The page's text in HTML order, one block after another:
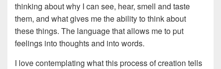
thinking about why I can see, hear, smell and taste
them, and what gives me the ability to think about
these things. The language that allows me to put
feelings into thoughts and into words.
I love contemplating what this process of creation tells